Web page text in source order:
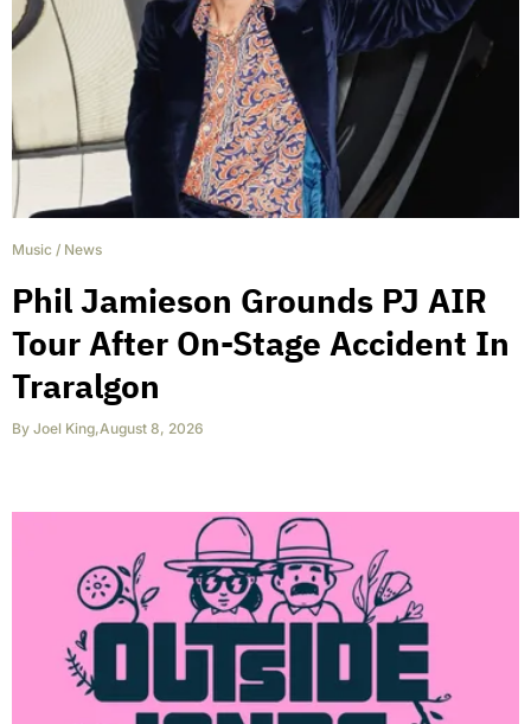
Music / News
Phil Jamieson Grounds PJ AIR
Tour After On-Stage Accident In
Traralgon
By Joel King,August 8, 2026